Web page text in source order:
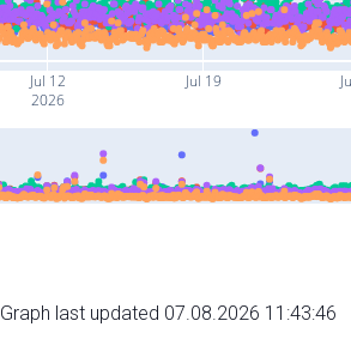
Jul 12
2026
Jul 19
Graph last updated 07.08.2026 11:43:46